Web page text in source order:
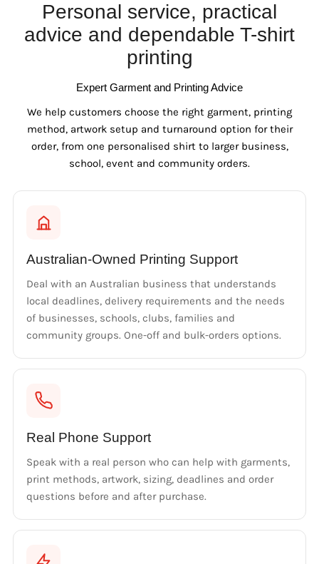
Personal service, practical
advice and dependable T-shirt
printing
Expert Garment and Printing Advice
We help customers choose the right garment, printing
method, artwork setup and turnaround option for their
order, from one personalised shirt to larger business,
school, event and community orders.
Australian-Owned Printing Support
Deal with an Australian business that understands
local deadlines, delivery requirements and the needs
of businesses, schools, clubs, families and
community groups. One-off and bulk-orders options.
Real Phone Support
Speak with a real person who can help with garments,
print methods, artwork, sizing, deadlines and order
questions before and after purchase.